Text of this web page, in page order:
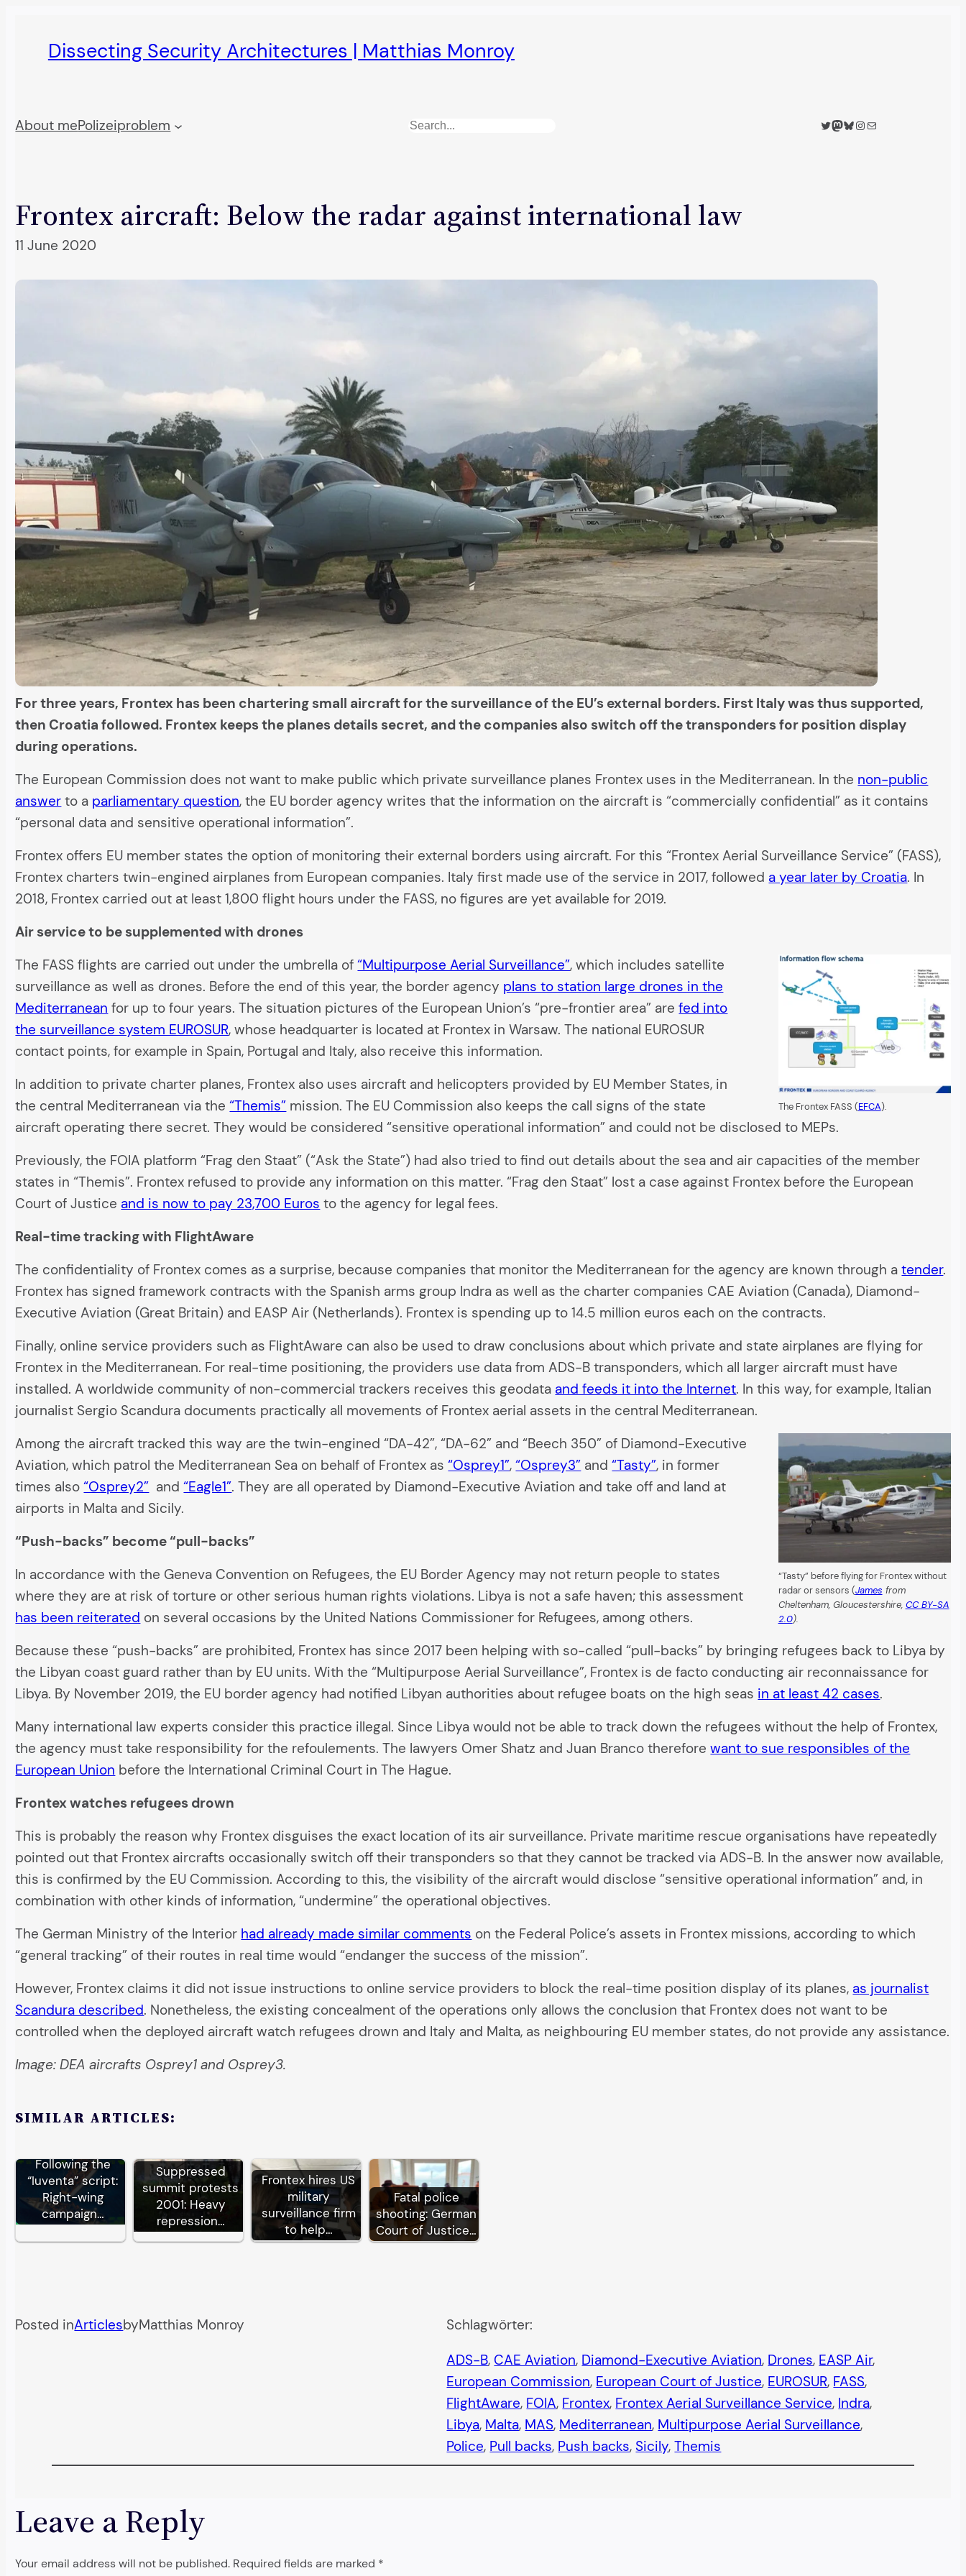
Dissecting Security Architectures | Matthias Monroy
About mePolizeiproblem Search Twitter
Mastodon
Bluesky
Instagram
Mail
Frontex aircraft: Below the radar against international law
11 June 2020
For three years, Frontex has been chartering small aircraft for the surveillance of the EU’s external borders. First Italy was thus supported,
then Croatia followed. Frontex keeps the planes details secret, and the companies also switch off the transponders for position display
during operations.
The European Commission does not want to make public which private surveillance planes Frontex uses in the Mediterranean. In the non-public
answer to a parliamentary question, the EU border agency writes that the information on the aircraft is “commercially confidential” as it contains
“personal data and sensitive operational information”.
Frontex offers EU member states the option of monitoring their external borders using aircraft. For this “Frontex Aerial Surveillance Service” (FASS),
Frontex charters twin-engined airplanes from European companies. Italy first made use of the service in 2017, followed a year later by Croatia. In
2018, Frontex carried out at least 1,800 flight hours under the FASS, no figures are yet available for 2019.
Air service to be supplemented with drones
The Frontex FASS (EFCA).
The FASS flights are carried out under the umbrella of“Multipurpose Aerial Surveillance”, which includes satellite
surveillance as well as drones. Before the end of this year, the border agency plans to station large drones in the
Mediterranean for up to four years. The situation pictures of the European Union’s “pre-frontier area” arefed into
the surveillance system EUROSUR, whose headquarter is located at Frontex in Warsaw. The national EUROSUR
contact points, for example in Spain, Portugal and Italy, also receive this information.
In addition to private charter planes, Frontex also uses aircraft and helicopters provided by EU Member States, in
the central Mediterranean via the“Themis” mission. The EU Commission also keeps the call signs of the state
aircraft operating there secret. They would be considered “sensitive operational information” and could not be disclosed to MEPs.
Previously, the FOIA platform “Frag den Staat” (“Ask the State”) had also tried to find out details about the sea and air capacities of the member
states in “Themis”. Frontex refused to provide any information on this matter. “Frag den Staat” lost a case against Frontex before the European
Court of Justice and is now to pay 23,700 Euros to the agency for legal fees.
Real-time tracking with FlightAware
The confidentiality of Frontex comes as a surprise, because companies that monitor the Mediterranean for the agency are known through atender.
Frontex has signed framework contracts with the Spanish arms group Indra as well as the charter companies CAE Aviation (Canada), Diamond-
Executive Aviation (Great Britain) and EASP Air (Netherlands). Frontex is spending up to 14.5 million euros each on the contracts.
Finally, online service providers such as FlightAware can also be used to draw conclusions about which private and state airplanes are flying for
Frontex in the Mediterranean. For real-time positioning, the providers use data from ADS-B transponders, which all larger aircraft must have
installed. A worldwide community of non-commercial trackers receives this geodata and feeds it into the Internet. In this way, for example, Italian
journalist Sergio Scandura documents practically all movements of Frontex aerial assets in the central Mediterranean.
“Tasty” before flying for Frontex without
radar or sensors (James from
Cheltenham, Gloucestershire, CC BY-SA
2.0).
Among the aircraft tracked this way are the twin-engined “DA-42”, “DA-62” and “Beech 350” of Diamond-Executive
Aviation, which patrol the Mediterranean Sea on behalf of Frontex as“Osprey1”,“Osprey3” and“Tasty”, in former
times also“Osprey2” and“Eagle1”. They are all operated by Diamond-Executive Aviation and take off and land at
airports in Malta and Sicily.
“Push-backs” become “pull-backs”
In accordance with the Geneva Convention on Refugees, the EU Border Agency may not return people to states
where they are at risk of torture or other serious human rights violations. Libya is not a safe haven; this assessment
has been reiterated on several occasions by the United Nations Commissioner for Refugees, among others.
Because these “push-backs” are prohibited, Frontex has since 2017 been helping with so-called “pull-backs” by bringing refugees back to Libya by
the Libyan coast guard rather than by EU units. With the “Multipurpose Aerial Surveillance”, Frontex is de facto conducting air reconnaissance for
Libya. By November 2019, the EU border agency had notified Libyan authorities about refugee boats on the high seas in at least 42 cases.
Many international law experts consider this practice illegal. Since Libya would not be able to track down the refugees without the help of Frontex,
the agency must take responsibility for the refoulements. The lawyers Omer Shatz and Juan Branco thereforewant to sue responsibles of the
European Union before the International Criminal Court in The Hague.
Frontex watches refugees drown
This is probably the reason why Frontex disguises the exact location of its air surveillance. Private maritime rescue organisations have repeatedly
pointed out that Frontex aircrafts occasionally switch off their transponders so that they cannot be tracked via ADS-B. In the answer now available,
this is confirmed by the EU Commission. According to this, the visibility of the aircraft would disclose “sensitive operational information” and, in
combination with other kinds of information, “undermine” the operational objectives.
The German Ministry of the Interior had already made similar comments on the Federal Police’s assets in Frontex missions, according to which
“general tracking” of their routes in real time would “endanger the success of the mission”.
However, Frontex claims it did not issue instructions to online service providers to block the real-time position display of its planes, as journalist
Scandura described. Nonetheless, the existing concealment of the operations only allows the conclusion that Frontex does not want to be
controlled when the deployed aircraft watch refugees drown and Italy and Malta, as neighbouring EU member states, do not provide any assistance.
Image: DEA aircrafts Osprey1 and Osprey3.
SIMILAR ARTICLES:
Following the
“Iuventa” script:
Right-wing
campaign…
Suppressed
summit protests
2001: Heavy
repression…
Frontex hires US
military
surveillance firm
to help…
Fatal police
shooting: German
Court of Justice…
Posted inArticlesbyMatthias Monroy
Schlagwörter:
ADS-B, CAE Aviation, Diamond-Executive Aviation, Drones, EASP Air
European Commission, European Court of Justice, EUROSUR, FASS
FlightAware, FOIA, Frontex, Frontex Aerial Surveillance Service, Indra
Libya, Malta, MAS, Mediterranean, Multipurpose Aerial Surveillance
Police, Pull backs, Push backs, Sicily, Themis
Leave a Reply
Your email address will not be published. Required fields are marked *